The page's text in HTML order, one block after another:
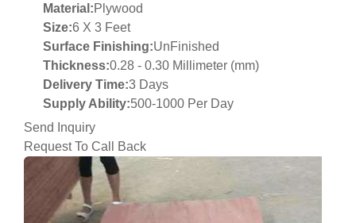
Material:Plywood
Size:6 X 3 Feet
Surface Finishing:UnFinished
Thickness:0.28 - 0.30 Millimeter (mm)
Delivery Time:3 Days
Supply Ability:500-1000 Per Day
Send Inquiry
Request To Call Back